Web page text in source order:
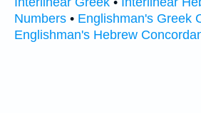
Numbers • Englishman's Greek
Englishman's Hebrew